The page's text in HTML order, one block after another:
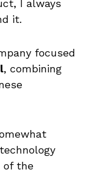
I always
it.
focused
, combining
of the